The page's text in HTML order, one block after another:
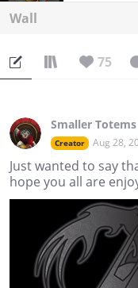
Wall
75
Smaller Totems
Creator Aug 28,
Just wanted to say
hope you all are